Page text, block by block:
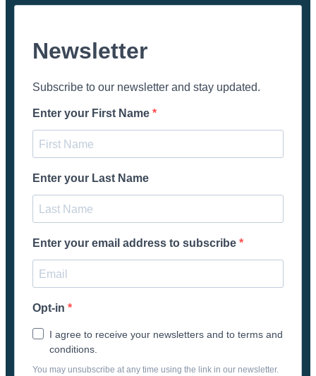
Newsletter
Subscribe to our newsletter and stay updated.
Enter your First Name
Enter your Last Name
Enter your email address to subscribe
Opt-in
I agree to receive your newsletters and to terms and
conditions.
You may unsubscribe at any time using the link in our newsletter.